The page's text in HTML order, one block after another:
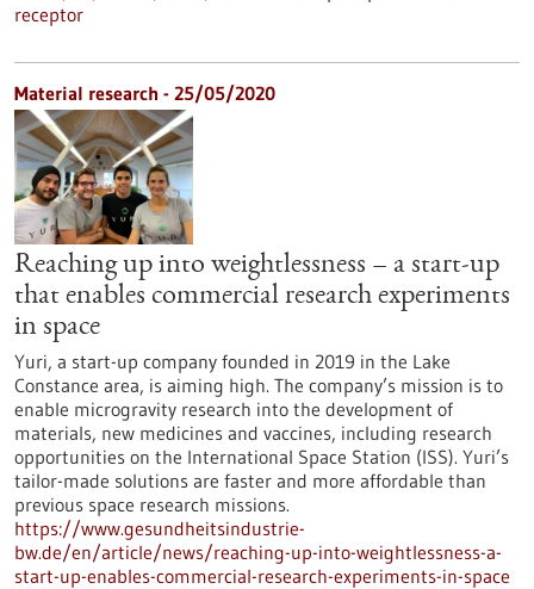
receptor
Material research - 25/05/2020
Reaching up into weightlessness – a start-up
that enables commercial research experiments
in space
Yuri, a start-up company founded in 2019 in the Lake
Constance area, is aiming high. The company’s mission is to
enable microgravity research into the development of
materials, new medicines and vaccines, including research
opportunities on the International Space Station (ISS). Yuri’s
tailor-made solutions are faster and more affordable than
previous space research missions.
https://www.gesundheitsindustrie-
bw.de/en/article/news/reaching-up-into-weightlessness-a-
start-up-enables-commercial-research-experiments-in-space